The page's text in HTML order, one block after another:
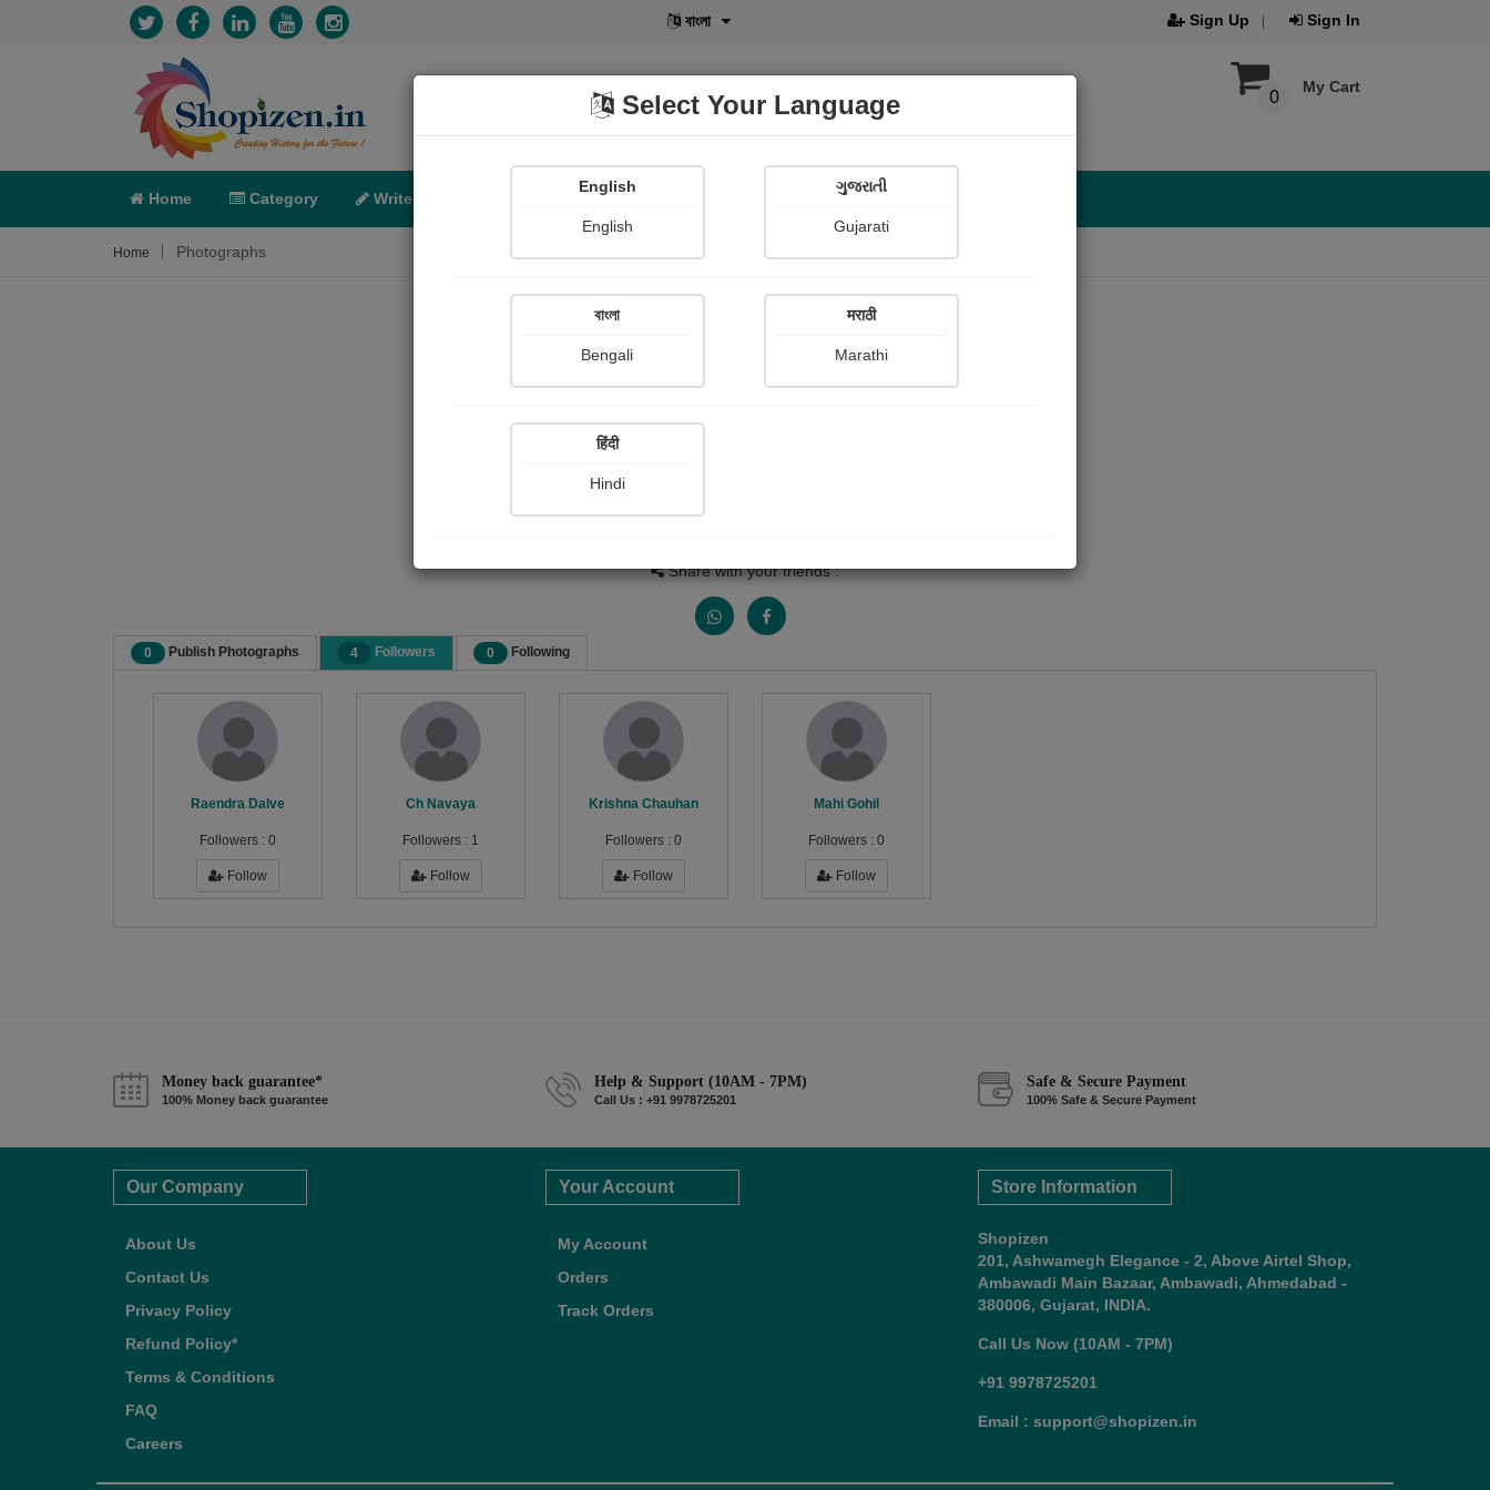
বাংলা Sign Up Sign In
My Cart
0
Home Category Write POD Shopi Gallery
Home Photographs
Share with your friends :
0 Publish Photographs 4 Followers 0 Following
Raendra Dalve
Followers : 0
Follow
Ch Navaya
Followers : 1
Follow
Krishna Chauhan
Followers : 0
Follow
Mahi Gohil
Followers : 0
Follow
Money back guarantee*
100% Money back guarantee
Help & Support (10AM - 7PM)
Call Us : +91 9978725201
Safe & Secure Payment
100% Safe & Secure Payment
Our Company
About Us
Contact Us
Privacy Policy
Refund Policy*
Terms & Conditions
FAQ
Careers
Your Account
My Account
Orders
Track Orders
Store Information
Shopizen
201, Ashwamegh Elegance - 2, Above Airtel Shop,
Ambawadi Main Bazaar, Ambawadi, Ahmedabad -
380006, Gujarat, INDIA.
Call Us Now (10AM - 7PM)
+91 9978725201
Email : support@shopizen.in
Select Your Language
English
English
ગુજરાતી
Gujarati
বাংলা
Bengali
मराठी
Marathi
हिंदी
Hindi